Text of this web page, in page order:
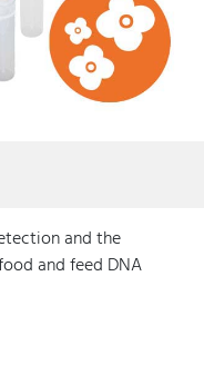
and the
and feed DNA